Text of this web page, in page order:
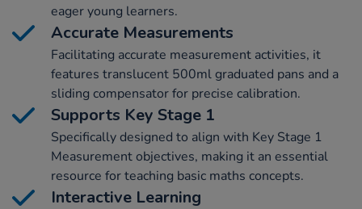
eager young learners.
Accurate Measurements
Facilitating accurate measurement activities, it
features translucent 500ml graduated pans and a
sliding compensator for precise calibration.
Supports Key Stage 1
Specifically designed to align with Key Stage 1
Measurement objectives, making it an essential
resource for teaching basic maths concepts.
Interactive Learning